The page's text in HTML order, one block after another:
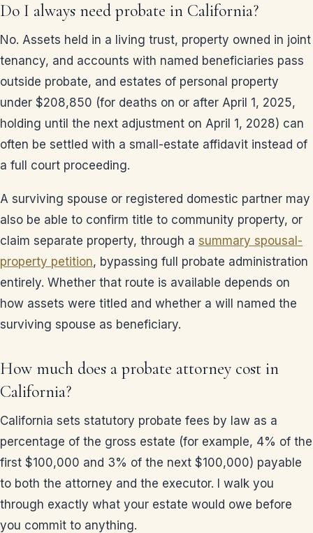
Do I always need probate in California?
No. Assets held in a living trust, property owned in joint
tenancy, and accounts with named beneficiaries pass
outside probate, and estates of personal property
under $208,850 (for deaths on or after April 1, 2025,
holding until the next adjustment on April 1, 2028) can
often be settled with a small-estate affidavit instead of
a full court proceeding.
A surviving spouse or registered domestic partner may
also be able to confirm title to community property, or
claim separate property, through a summary spousal-
property petition, bypassing full probate administration
entirely. Whether that route is available depends on
how assets were titled and whether a will named the
surviving spouse as beneficiary.
How much does a probate attorney cost in
California?
California sets statutory probate fees by law as a
percentage of the gross estate (for example, 4% of the
first $100,000 and 3% of the next $100,000) payable
to both the attorney and the executor. I walk you
through exactly what your estate would owe before
you commit to anything.